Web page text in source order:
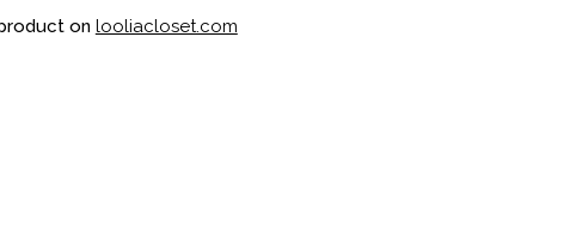
on looliacloset.com